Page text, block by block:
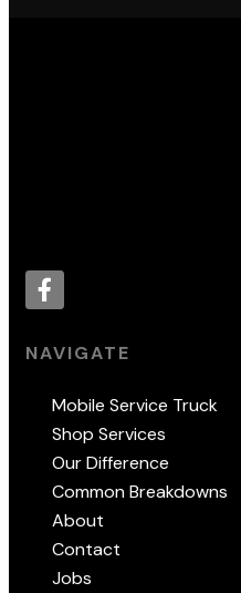
NAVIGATE
Mobile Service Truck
Shop Services
Our Difference
Common Breakdowns
About
Contact
Jobs